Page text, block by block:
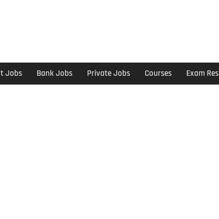
Jobs Bank Jobs Private Jobs Courses Exam